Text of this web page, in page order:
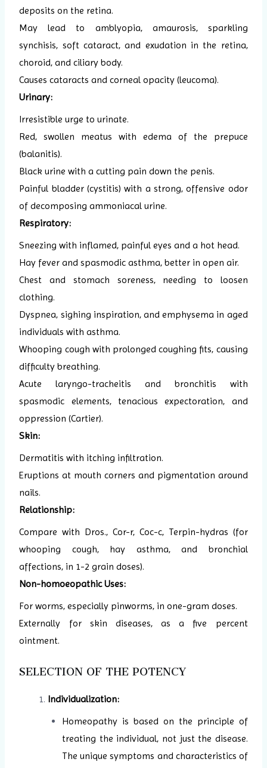
deposits on the retina.
May lead to amblyopia, amaurosis, sparkling
synchisis, soft cataract, and exudation in the retina,
choroid, and ciliary body.
Causes cataracts and corneal opacity (leucoma).
Urinary:
Irresistible urge to urinate.
Red, swollen meatus with edema of the prepuce
(balanitis).
Black urine with a cutting pain down the penis.
Painful bladder (cystitis) with a strong, offensive odor
of decomposing ammoniacal urine.
Respiratory:
Sneezing with inflamed, painful eyes and a hot head.
Hay fever and spasmodic asthma, better in open air.
Chest and stomach soreness, needing to loosen
clothing.
Dyspnea, sighing inspiration, and emphysema in aged
individuals with asthma.
Whooping cough with prolonged coughing fits, causing
difficulty breathing.
Acute laryngo-tracheitis and bronchitis with
spasmodic elements, tenacious expectoration, and
oppression (Cartier).
Skin:
Dermatitis with itching infiltration.
Eruptions at mouth corners and pigmentation around
nails.
Relationship:
Compare with Dros., Cor-r, Coc-c, Terpin-hydras (for
whooping cough, hay asthma, and bronchial
affections, in 1-2 grain doses).
Non-homoeopathic Uses:
For worms, especially pinworms, in one-gram doses.
Externally for skin diseases, as a five percent
ointment.
SELECTION OF THE POTENCY
Individualization:
Homeopathy is based on the principle of
treating the individual, not just the disease.
The unique symptoms and characteristics of